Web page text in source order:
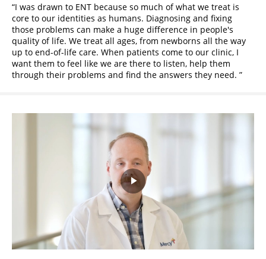
I was drawn to ENT because so much of what we treat is
core to our identities as humans. Diagnosing and fixing
those problems can make a huge difference in people's
quality of life. We treat all ages, from newborns all the way
up to end-of-life care. When patients come to our clinic, I
want them to feel like we are there to listen, help them
through their problems and find the answers they need.
Play
Video